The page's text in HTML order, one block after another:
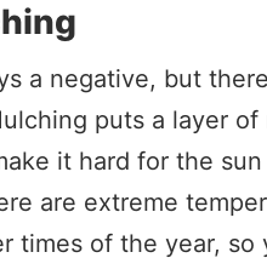
a negative, but
puts a layer of
it hard for the
are extreme
times of the year, so